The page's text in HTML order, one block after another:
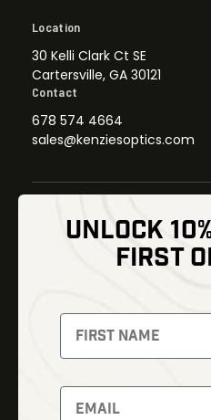
Location
30 Kelli Clark Ct SE
Cartersville, GA 30121
Contact
678 574 4664
sales@kenziesoptics.com
Thermal Imaging
Night Vision
Red Dots
Backpacks
UNLOCK
FIRST